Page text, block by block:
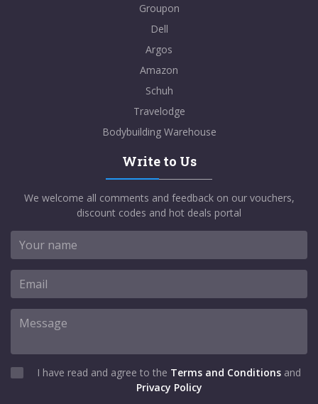
Groupon
Dell
Argos
Amazon
Schuh
Travelodge
Bodybuilding Warehouse
Write to Us
We welcome all comments and feedback on our vouchers,
discount codes and hot deals portal
I have read and agree to the Terms and Conditions and
Privacy Policy